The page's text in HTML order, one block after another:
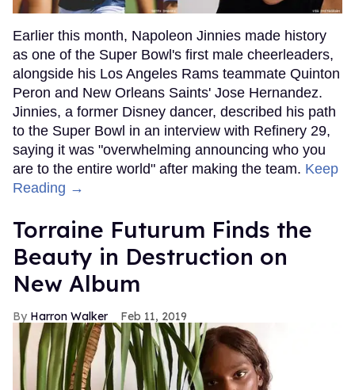
Earlier this month, Napoleon Jinnies made history
as one of the Super Bowl's first male cheerleaders,
alongside his Los Angeles Rams teammate Quinton
Peron and New Orleans Saints' Jose Hernandez.
Jinnies, a former Disney dancer, described his path
to the Super Bowl in an interview with Refinery 29,
saying it was "overwhelming announcing who you
are to the entire world" after making the team. Keep
Reading →
Torraine Futurum Finds the
Beauty in Destruction on
New Album
Harron Walker Feb 11, 2019